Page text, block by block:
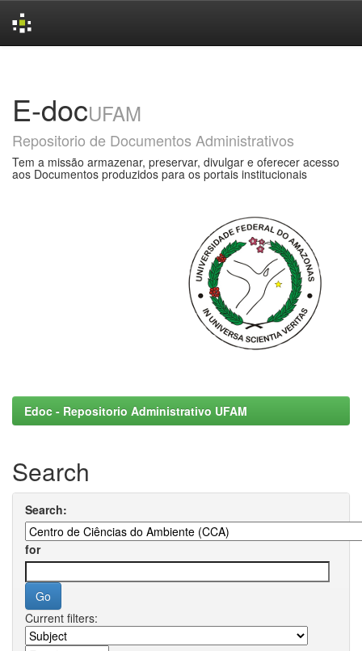
E-docUFAM
Repositorio de Documentos Administrativos
Tem a missão armazenar, preservar, divulgar e oferecer acesso
aos Documentos produzidos para os portais institucionais
Edoc - Repositorio Administrativo UFAM
Search
Search:
for
Current filters: